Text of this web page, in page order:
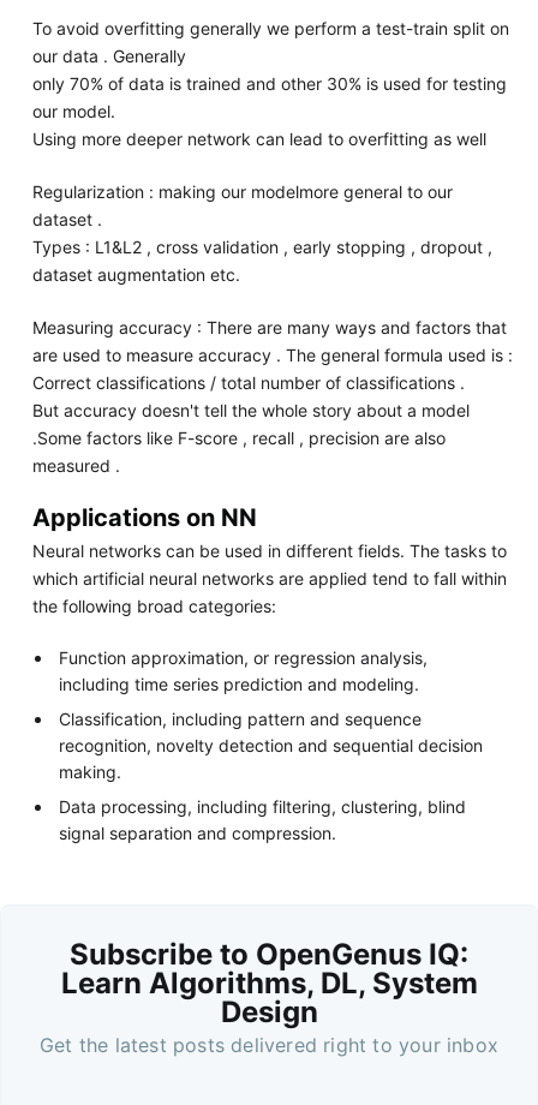
To avoid overfitting generally we perform a test-train split on
our data . Generally
only 70% of data is trained and other 30% is used for testing
our model.
Using more deeper network can lead to overfitting as well
Regularization : making our modelmore general to our
dataset .
Types : L1&L2 , cross validation , early stopping , dropout ,
dataset augmentation etc.
Measuring accuracy : There are many ways and factors that
are used to measure accuracy . The general formula used is :
Correct classifications / total number of classifications .
But accuracy doesn't tell the whole story about a model
.Some factors like F-score , recall , precision are also
measured .
Applications on NN
Neural networks can be used in different fields. The tasks to
which artificial neural networks are applied tend to fall within
the following broad categories:
Function approximation, or regression analysis,
including time series prediction and modeling.
Classification, including pattern and sequence
recognition, novelty detection and sequential decision
making.
Data processing, including filtering, clustering, blind
signal separation and compression.
Subscribe to OpenGenus IQ:
Learn Algorithms, DL, System
Design
Get the latest posts delivered right to your inbox